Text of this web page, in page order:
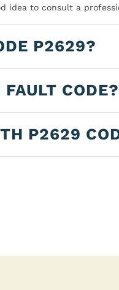
idea to consult a
P2629?
CODE?
P2629